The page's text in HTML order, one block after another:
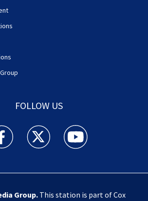
FOLLOW US
News Jax facebook feed(Opens a new
Action News Jax twitter
Action News Jax
Group.This station is part of Cox